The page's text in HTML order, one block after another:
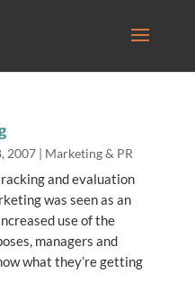
2007| Marketing & PR
and evaluation
was seen as an
use of the
managers and
what they’re getting